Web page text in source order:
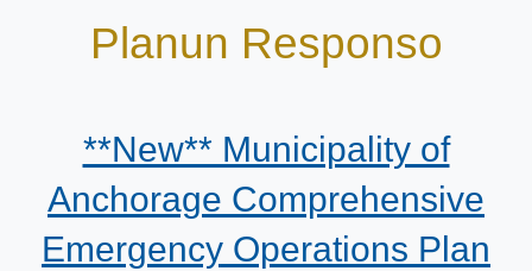
Planun Responso
**New** Municipality of
Anchorage Comprehensive
Emergency Operations Plan